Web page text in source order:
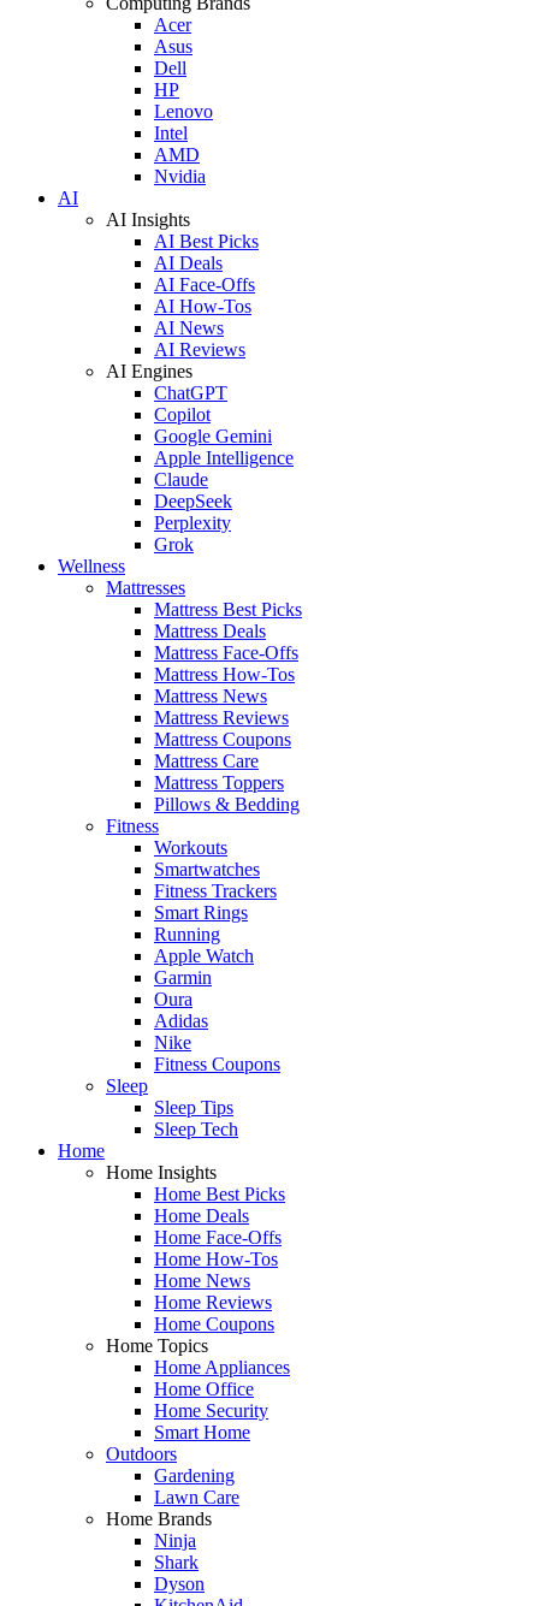
Acer
Asus
Dell
HP
Lenovo
Intel
AMD
Nvidia
AI
AI Insights
AI Best Picks
AI Deals
AI Face-Offs
AI How-Tos
AI News
AI Reviews
AI Engines
ChatGPT
Copilot
Google Gemini
Apple Intelligence
Claude
DeepSeek
Perplexity
Grok
Wellness
Mattresses
Mattress Best Picks
Mattress Deals
Mattress Face-Offs
Mattress How-Tos
Mattress News
Mattress Reviews
Mattress Coupons
Mattress Care
Mattress Toppers
Pillows & Bedding
Fitness
Workouts
Smartwatches
Fitness Trackers
Smart Rings
Running
Apple Watch
Garmin
Oura
Adidas
Nike
Fitness Coupons
Sleep
Sleep Tips
Sleep Tech
Home
Home Insights
Home Best Picks
Home Deals
Home Face-Offs
Home How-Tos
Home News
Home Reviews
Home Coupons
Home Topics
Home Appliances
Home Office
Home Security
Smart Home
Outdoors
Gardening
Lawn Care
Home Brands
Ninja
Shark
Dyson